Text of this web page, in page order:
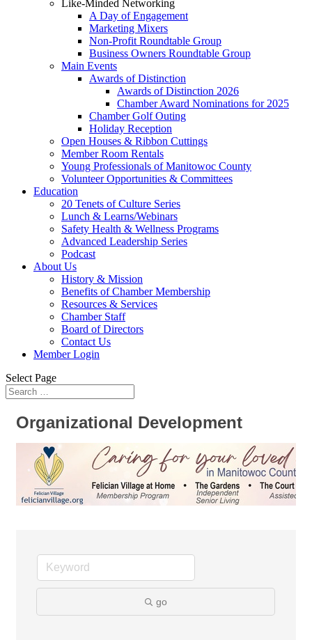
Like-Minded Networking
A Day of Engagement
Marketing Mixers
Non-Profit Roundtable Group
Business Owners Roundtable Group
Main Events
Awards of Distinction
Awards of Distinction 2026
Chamber Award Nominations for 2025
Chamber Golf Outing
Holiday Reception
Open Houses & Ribbon Cuttings
Member Room Rentals
Young Professionals of Manitowoc County
Volunteer Opportunities & Committees
Education
20 Tenets of Culture Series
Lunch & Learns/Webinars
Safety Health & Wellness Programs
Advanced Leadership Series
Podcast
About Us
History & Mission
Benefits of Chamber Membership
Resources & Services
Chamber Staff
Board of Directors
Contact Us
Member Login
Select Page
Organizational Development
go